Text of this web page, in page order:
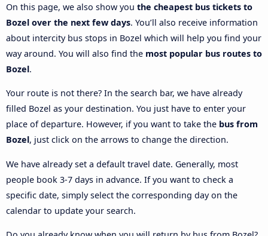
On this page, we also show you the cheapest bus tickets to
Bozel over the next few days. You’ll also receive information
about intercity bus stops in Bozel which will help you find your
way around. You will also find the most popular bus routes to
Bozel.
Your route is not there? In the search bar, we have already
filled Bozel as your destination. You just have to enter your
place of departure. However, if you want to take the bus from
Bozel, just click on the arrows to change the direction.
We have already set a default travel date. Generally, most
people book 3-7 days in advance. If you want to check a
specific date, simply select the corresponding day on the
calendar to update your search.